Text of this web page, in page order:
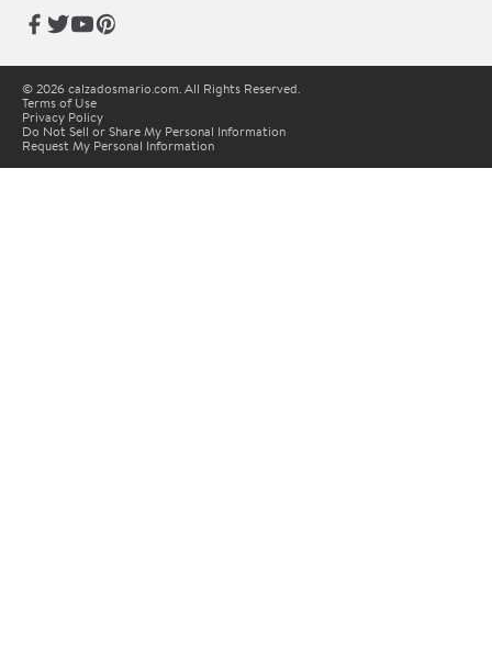
© 2026 calzadosmario.com. All Rights Reserved.
Terms of Use
Privacy Policy
Do Not Sell or Share My Personal Information
Request My Personal Information